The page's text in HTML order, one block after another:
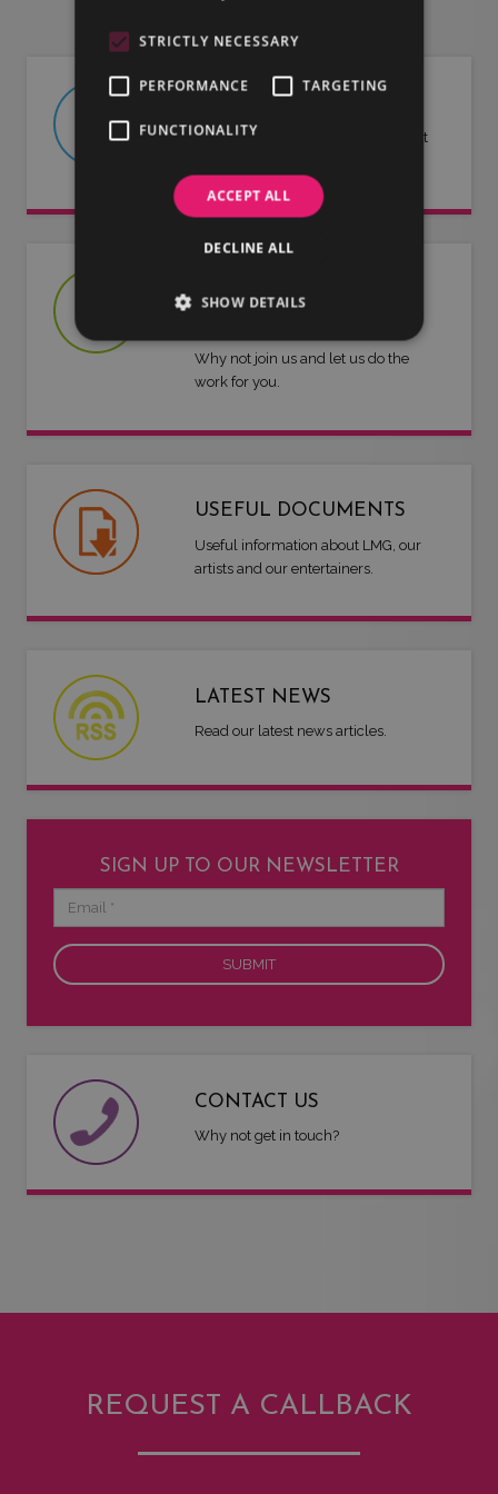
Find out more about LMG and what
Why not join us and let us do the
work for you.
USEFUL DOCUMENTS
Useful information about LMG, our
artists and our entertainers.
LATEST NEWS
Read our latest news articles.
SIGN UP TO OUR NEWSLETTER
CONTACT US
Why not get in touch?
REQUEST A CALLBACK
STRICTLY NECESSARY
PERFORMANCE TARGETING
FUNCTIONALITY
ACCEPT ALL
DECLINE ALL
SHOW DETAILS